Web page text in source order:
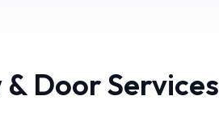
Door Services